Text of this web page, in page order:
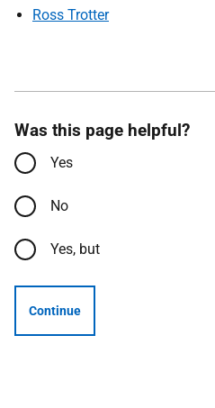
Ross Trotter
Was this page helpful?
Yes
No
Yes, but
Continue